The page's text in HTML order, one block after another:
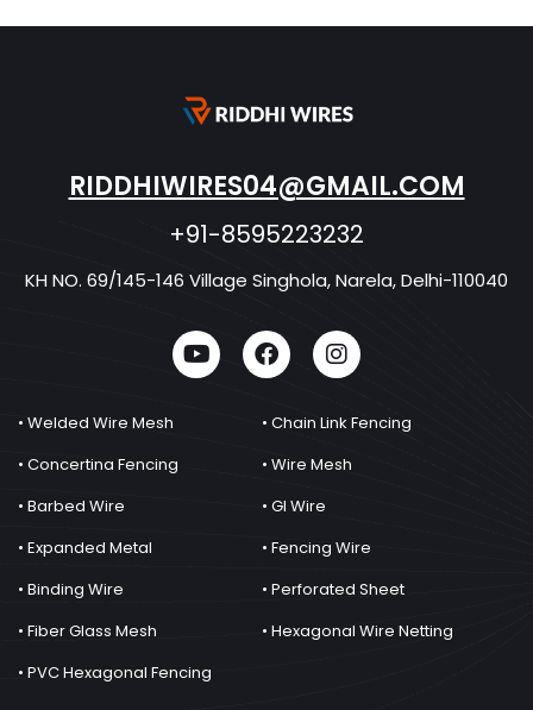
RIDDHIWIRES04@GMAIL.COM
+91-8595223232
KH NO. 69/145-146 Village Singhola, Narela, Delhi-110040
• Welded Wire Mesh
• Chain Link Fencing
• Concertina Fencing
• Wire Mesh
• Barbed Wire
• GI Wire
• Expanded Metal
• Fencing Wire
• Binding Wire
• Perforated Sheet
• Fiber Glass Mesh
• Hexagonal Wire Netting
• PVC Hexagonal Fencing